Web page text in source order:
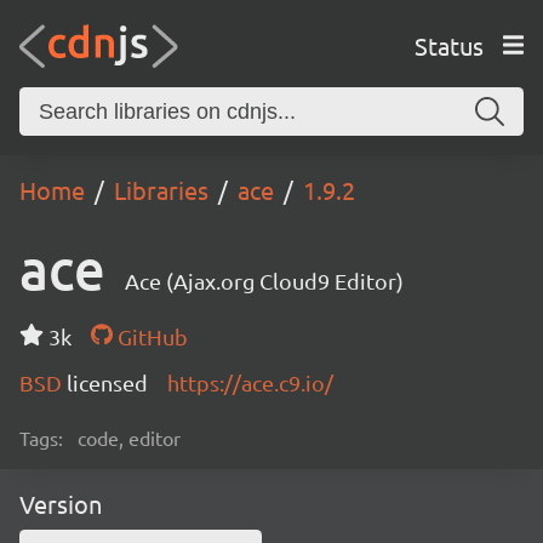
Status
Home Libraries ace 1.9.2
ace Ace (Ajax.org Cloud9 Editor)
3k
GitHub
BSD licensed https://ace.c9.io/
Tags: code, editor
Version